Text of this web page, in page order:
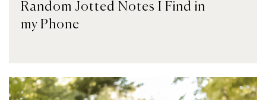
Random Jotted Notes I Find in
my Phone